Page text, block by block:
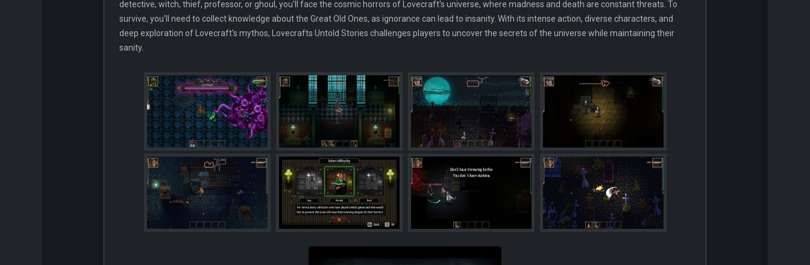
detective, witch, thief, professor, or ghoul, you'll face the cosmic horrors of Lovecraft's universe, where madness and death are constant threats. To
survive, you'll need to collect knowledge about the Great Old Ones, as ignorance can lead to insanity. With its intense action, diverse characters, and
deep exploration of Lovecraft's mythos, Lovecrafts Untold Stories challenges players to uncover the secrets of the universe while maintaining their
sanity.